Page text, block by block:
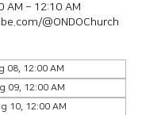
AM – 12:10 AM
@ONDOChurch
08, 12:00 AM
09, 12:00 AM
10, 12:00 AM